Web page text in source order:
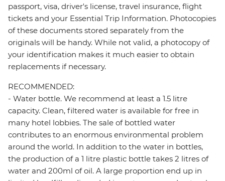
passport, visa, driver's license, travel insurance, flight
tickets and your Essential Trip Information. Photocopies
of these documents stored separately from the
originals will be handy. While not valid, a photocopy of
your identification makes it much easier to obtain
replacements if necessary.
RECOMMENDED:
- Water bottle. We recommend at least a 1.5 litre
capacity. Clean, filtered water is available for free in
many hotel lobbies. The sale of bottled water
contributes to an enormous environmental problem
around the world. In addition to the water in bottles,
the production of a 1 litre plastic bottle takes 2 litres of
water and 200ml of oil. A large proportion end up in